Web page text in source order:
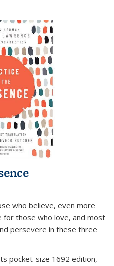
who believe, even more
those who love, and most
persevere in these three
pocket-size 1692 edition,